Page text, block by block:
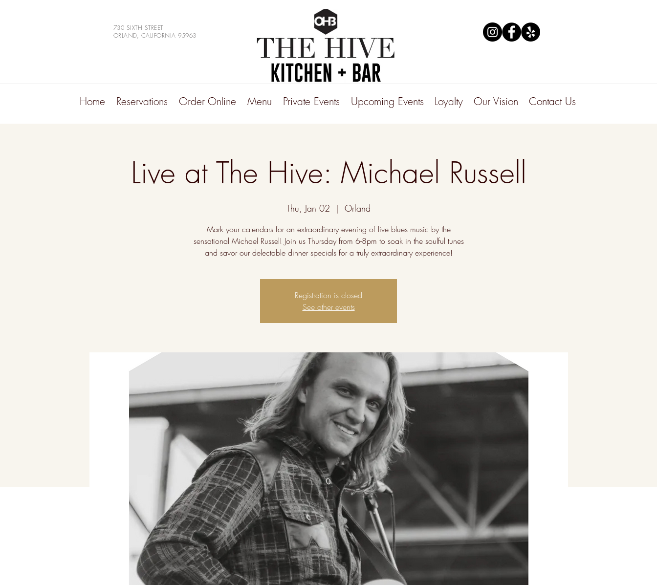
730 SIXTH STREET
ORLAND, CALIFORNIA 95963
Home Reservations Order Online Menu Private Events Upcoming Events Loyalty Our Vision Contact Us
Live at The Hive: Michael Russell
Thu, Jan 02
  |
Orland
Mark your calendars for an extraordinary evening of live blues music by the
sensational Michael Russel! Join us Thursday from 6-8pm to soak in the soulful tunes
and savor our delectable dinner specials for a truly extraordinary experience!
Registration is closed
See other events